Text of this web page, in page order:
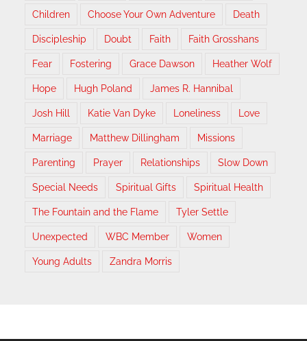
Children Choose Your Own Adventure Death
Discipleship Doubt Faith Faith Grosshans
Fear Fostering Grace Dawson Heather Wolf
Hope Hugh Poland James R. Hannibal
Josh Hill Katie Van Dyke Loneliness Love
Marriage Matthew Dillingham Missions
Parenting Prayer Relationships Slow Down
Special Needs Spiritual Gifts Spiritual Health
The Fountain and the Flame Tyler Settle
Unexpected WBC Member Women
Young Adults Zandra Morris